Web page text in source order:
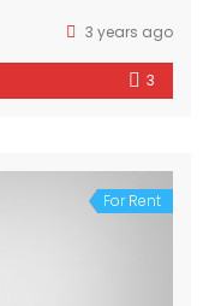
3 years ago
3
For Rent